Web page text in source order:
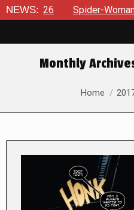
NEWS:Woman’s 50th
Monthly
You are here:
Home